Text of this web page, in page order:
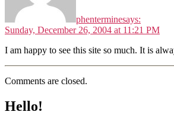
phenterminesays:
Sunday, December 26, 2004 at 11:21 PM
I am happy to see this site so much. It is
Comments are closed.
Hello!